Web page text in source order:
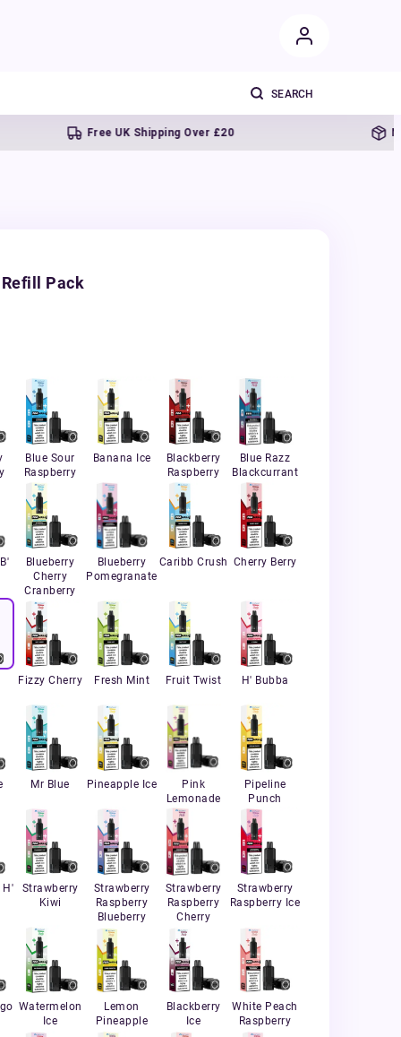
Free UK Shipping Over £20 Next day
Pack
Blue Sour
Raspberry
Banana Ice
Blackberry
Raspberry
Blue Razz
Blackcurrant
Blueberry
Cherry
Cranberry
Blueberry
Pomegranate
Caribb Crush Cherry Berry
Fizzy Cherry Fresh Mint Fruit Twist H' Bubba
Mr Blue Pineapple Ice
Pink
Lemonade
Pipeline
Punch
H'
Strawberry
Kiwi
Strawberry
Raspberry
Blueberry
Strawberry
Raspberry
Cherry
Strawberry
Raspberry Ice
Watermelon
Ice
Lemon
Pineapple
Blackberry
Ice
White Peach
Raspberry